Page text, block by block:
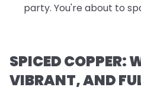
party. You're about to
SPICED COPPER:
VIBRANT, AND